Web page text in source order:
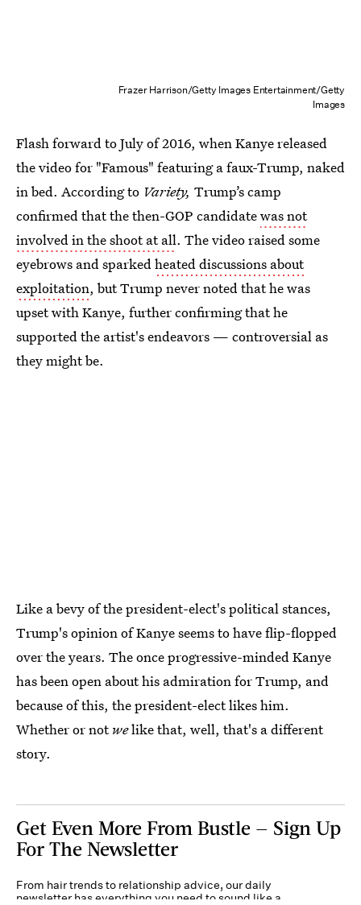
Frazer Harrison/Getty Images Entertainment/Getty
Images
Flash forward to July of 2016, when Kanye released
the video for "Famous" featuring a faux-Trump, naked
in bed. According to Variety, Trump’s camp
confirmed that the then-GOP candidatewas not
involved in the shoot at all. The video raised some
eyebrows and sparkedheated discussions about
exploitation, but Trump never noted that he was
upset with Kanye, further confirming that he
supported the artist's endeavors — controversial as
they might be.
Like a bevy of the president-elect's political stances,
Trump's opinion of Kanye seems to have flip-flopped
over the years. The once progressive-minded Kanye
has been open about his admiration for Trump, and
because of this, the president-elect likes him.
Whether or notwelike that, well, that's a different
story.
Get Even More From Bustle — Sign Up
For The Newsletter
From hair trends to relationship advice, our daily
newsletter has everything you need to sound like a